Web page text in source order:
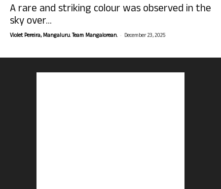
A rare and striking colour was observed in the
sky over...
Violet Pereira, Mangaluru. Team Mangalorean. - December 23, 2025